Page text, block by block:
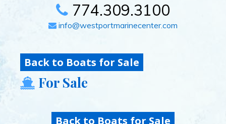
774.309.3100
info@westportmarinecenter.com
Back to Boats for Sale
For Sale
Back to Boats for Sale